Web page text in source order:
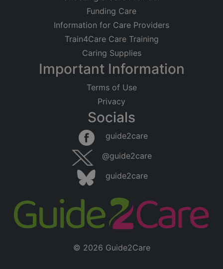
Funding Care
Information for Care Providers
Train4Care Care Training
Caring Supplies
Important Information
Terms of Use
Privacy
Socials
guide2care
@guide2care
guide2care
© 2026 Guide2Care